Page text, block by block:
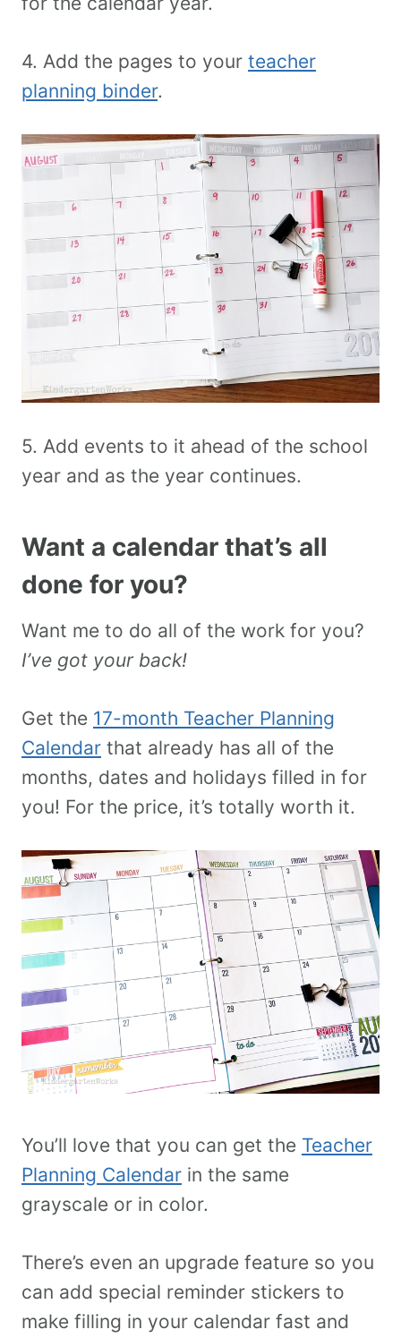
4. Add the pages to your teacher
planning binder.
5. Add events to it ahead of the school
year and as the year continues.
Want a calendar that’s all
done for you?
Want me to do all of the work for you?
I’ve got your back!
Get the 17-month Teacher Planning
Calendar that already has all of the
months, dates and holidays filled in for
you! For the price, it’s totally worth it.
You’ll love that you can get the Teacher
Planning Calendar in the same
grayscale or in color.
There’s even an upgrade feature so you
can add special reminder stickers to
make filling in your calendar fast and